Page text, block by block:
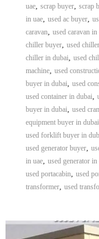
uae, scrap buyer, scrap
in uae, used ac buyer,
caravan, used caravan
chiller buyer, used
chiller in dubai, used
machine, used
buyer in dubai, used
used container in dubai,
buyer in dubai, used
equipment buyer in dubai
used forklift buyer in
used generator buyer,
in uae, used generator in
used portacabin, used
transformer, used